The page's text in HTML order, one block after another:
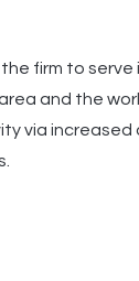
firm to serve
and the
via increased